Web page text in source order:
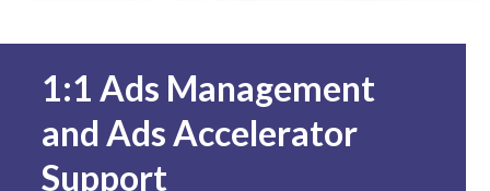
1:1 Ads Management
and Ads Accelerator
Support